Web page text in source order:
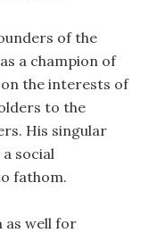
of the
a champion of
the interests of
to the
His singular
social
fathom.
as well for